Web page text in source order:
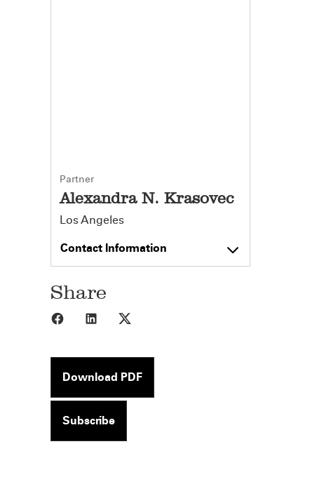
Partner
Alexandra N. Krasovec
Los Angeles
Contact Information
Share
Share to Facebook
Share to LinkedIn
Download PDF
Subscribe